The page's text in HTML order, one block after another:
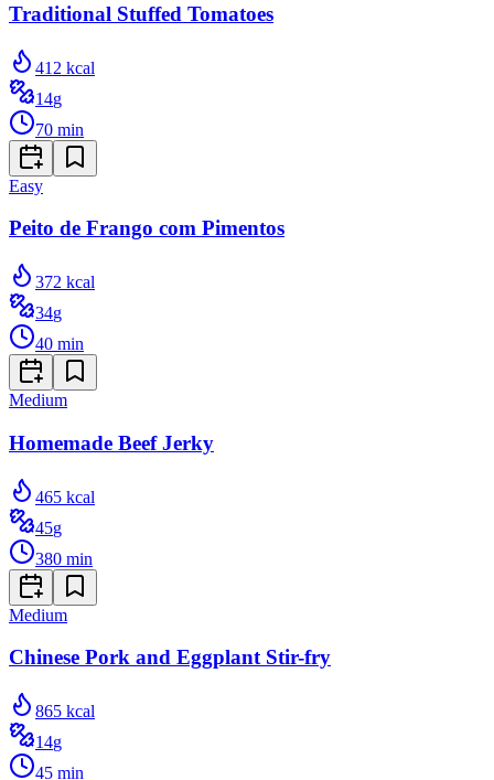
Traditional Stuffed Tomatoes
412 kcal
14g
70 min
Easy
Peito de Frango com Pimentos
372 kcal
34g
40 min
Medium
Homemade Beef Jerky
465 kcal
45g
380 min
Medium
Chinese Pork and Eggplant Stir-fry
865 kcal
14g
45 min